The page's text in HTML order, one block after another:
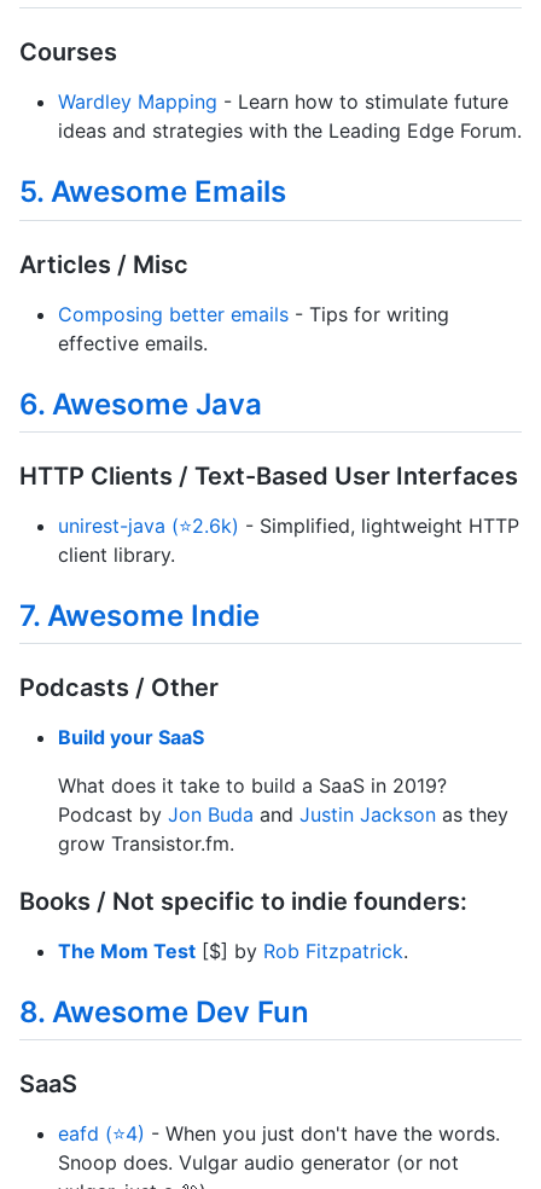
Courses
Wardley Mapping - Learn how to stimulate future
ideas and strategies with the Leading Edge Forum.
5. Awesome Emails
Articles / Misc
Composing better emails - Tips for writing
effective emails.
6. Awesome Java
HTTP Clients / Text-Based User Interfaces
unirest-java (⭐2.6k) - Simplified, lightweight HTTP
client library.
7. Awesome Indie
Podcasts / Other
Build your SaaS
What does it take to build a SaaS in 2019?
Podcast by Jon Buda and Justin Jackson as they
grow Transistor.fm.
Books / Not specific to indie founders:
The Mom Test [$] by Rob Fitzpatrick.
8. Awesome Dev Fun
SaaS
eafd (⭐4) - When you just don't have the words.
Snoop does. Vulgar audio generator (or not